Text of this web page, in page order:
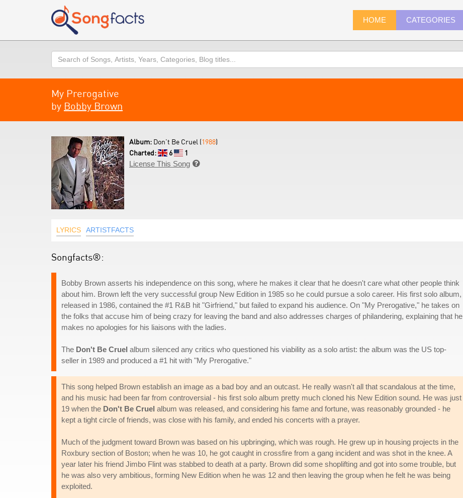
HOME CATEGORIES
Search
My Prerogative
by Bobby Brown
Album: Don't Be Cruel (1988)
Charted:
6
1
License This Song 
LYRICS ARTISTFACTS
Songfacts®:
Bobby Brown asserts his independence on this song, where he makes it clear that he doesn't care what other people think
about him. Brown left the very successful group New Edition in 1985 so he could pursue a solo career. His first solo album,
released in 1986, contained the #1 R&B hit "Girfriend," but failed to expand his audience. On "My Prerogative," he takes on
the folks that accuse him of being crazy for leaving the band and also addresses charges of philandering, explaining that he
makes no apologies for his liaisons with the ladies.
The Don't Be Cruel album silenced any critics who questioned his viability as a solo artist: the album was the US top-
seller in 1989 and produced a #1 hit with "My Prerogative."
This song helped Brown establish an image as a bad boy and an outcast. He really wasn't all that scandalous at the time,
and his music had been far from controversial - his first solo album pretty much cloned his New Edition sound. He was just
19 when the Don't Be Cruel album was released, and considering his fame and fortune, was reasonably grounded - he
kept a tight circle of friends, was close with his family, and ended his concerts with a prayer.
Much of the judgment toward Brown was based on his upbringing, which was rough. He grew up in housing projects in the
Roxbury section of Boston; when he was 10, he got caught in crossfire from a gang incident and was shot in the knee. A
year later his friend Jimbo Flint was stabbed to death at a party. Brown did some shoplifting and got into some trouble, but
he was also very ambitious, forming New Edition when he was 12 and then leaving the group when he felt he was being
exploited.